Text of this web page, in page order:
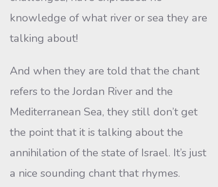
knowledge of what river or sea they are
talking about!
And when they are told that the chant
refers to the Jordan River and the
Mediterranean Sea, they still don’t get
the point that it is talking about the
annihilation of the state of Israel. It’s just
a nice sounding chant that rhymes.